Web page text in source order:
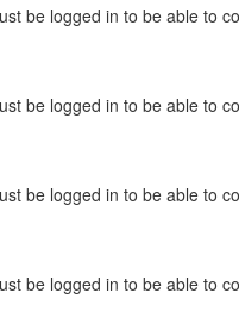
be logged in to be able to
be logged in to be able to
be logged in to be able to
be logged in to be able to